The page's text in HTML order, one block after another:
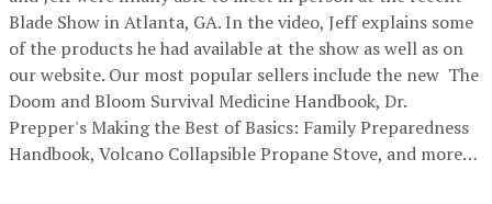
Blade Show in Atlanta, GA. In the video, Jeff explains some
of the products he had available at the show as well as on
our website. Our most popular sellers include the new The
Doom and Bloom Survival Medicine Handbook, Dr.
Prepper's Making the Best of Basics: Family Preparedness
Handbook, Volcano Collapsible Propane Stove, and more…